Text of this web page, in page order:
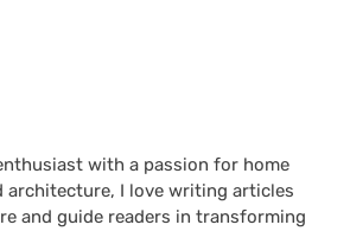
with a passion for home
architecture, I love writing articles
and guide readers in transforming